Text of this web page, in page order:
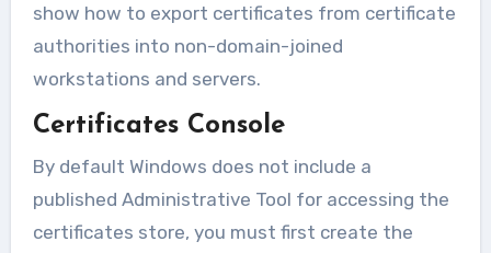
show how to export certificates from certificate
authorities into non-domain-joined
workstations and servers.
Certificates Console
By default Windows does not include a
published Administrative Tool for accessing the
certificates store, you must first create the